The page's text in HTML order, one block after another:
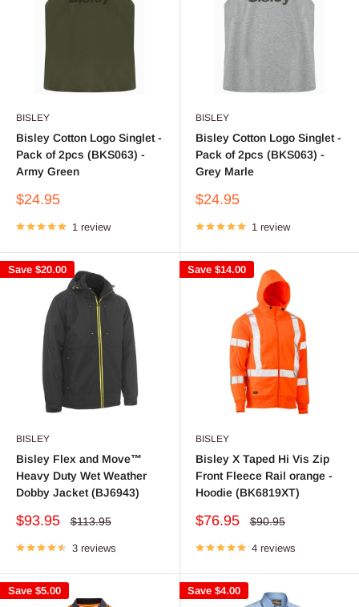
BISLEY
Bisley Cotton Logo Singlet -
Pack of 2pcs (BKS063) -
Army Green
Sale
$24.95
1 review
BISLEY
Bisley Cotton Logo Singlet -
Pack of 2pcs (BKS063) -
Grey Marle
Sale
$24.95
1 review
Save $20.00
BISLEY
Bisley Flex and Move™
Heavy Duty Wet Weather
Dobby Jacket (BJ6943)
Sale
$93.95
Regular
$113.95
3 reviews
Save $14.00
BISLEY
Bisley X Taped Hi Vis Zip
Front Fleece Rail orange -
Hoodie (BK6819XT)
Sale
$76.95
Regular
$90.95
4 reviews
Save $5.00 Save $4.00